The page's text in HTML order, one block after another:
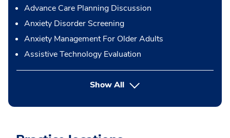
Advance Care Planning Discussion
Anxiety Disorder Screening
Anxiety Management For Older Adults
Assistive Technology Evaluation
Show Allbutton Press enter to expand